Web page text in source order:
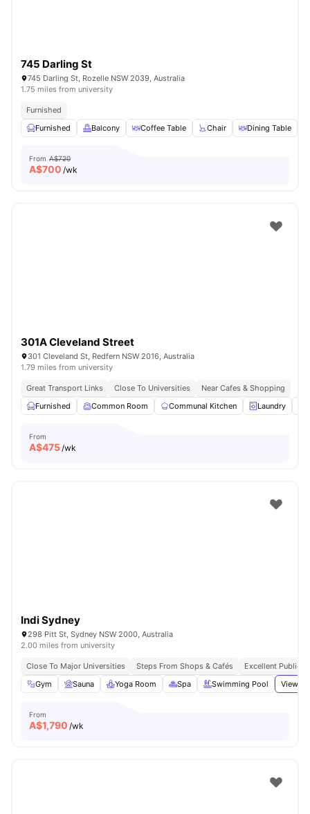
745 Darling St
745 Darling St, Rozelle NSW 2039, Australia
1.75 miles from university
Furnished
Furnished
Balcony Coffee Table Chair Dining Table
From A$720
A$700 /wk
301A Cleveland Street
301 Cleveland St, Redfern NSW 2016, Australia
1.79 miles from university
Great Transport Links Close To Universities
Near Cafes & Shopping
Furnished
Common Room Communal Kitchen Laundry
From
A$475/wk
Indi Sydney
298 Pitt St, Sydney NSW 2000, Australia
2.00 miles from university
Close To Major Universities Steps From Shops & Cafés
Excellent Public
Gym
Sauna Yoga Room Spa Swimming Pool View all
From
A$1,790 /wk